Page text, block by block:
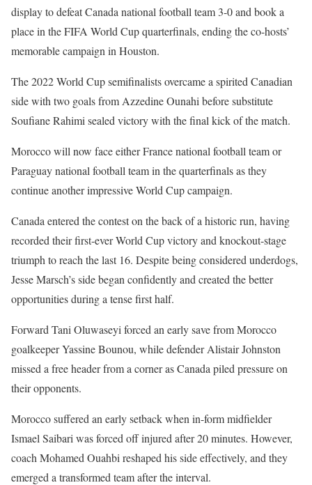
display to defeat Canada national football team 3-0 and book a
place in the FIFA World Cup quarterfinals, ending the co-hosts’
memorable campaign in Houston.
The 2022 World Cup semifinalists overcame a spirited Canadian
side with two goals from Azzedine Ounahi before substitute
Soufiane Rahimi sealed victory with the final kick of the match.
Morocco will now face either France national football team or
Paraguay national football team in the quarterfinals as they
continue another impressive World Cup campaign.
Canada entered the contest on the back of a historic run, having
recorded their first-ever World Cup victory and knockout-stage
triumph to reach the last 16. Despite being considered underdogs,
Jesse Marsch’s side began confidently and created the better
opportunities during a tense first half.
Forward Tani Oluwaseyi forced an early save from Morocco
goalkeeper Yassine Bounou, while defender Alistair Johnston
missed a free header from a corner as Canada piled pressure on
their opponents.
Morocco suffered an early setback when in-form midfielder
Ismael Saibari was forced off injured after 20 minutes. However,
coach Mohamed Ouahbi reshaped his side effectively, and they
emerged a transformed team after the interval.